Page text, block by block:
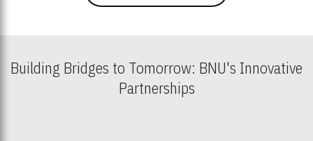
Building Bridges to Tomorrow: BNU's Innovative
Partnerships